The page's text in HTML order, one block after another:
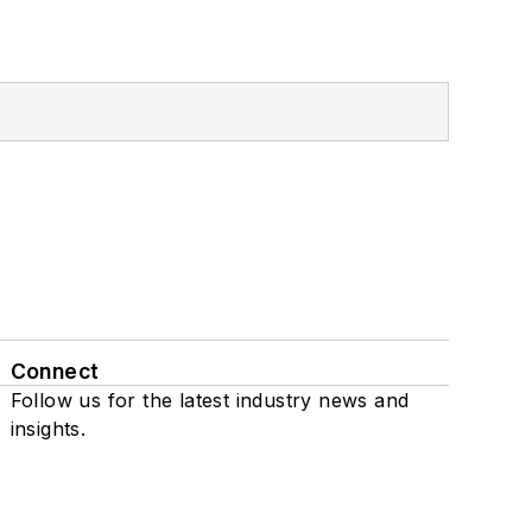
Connect
Follow us for the latest industry news and
insights.